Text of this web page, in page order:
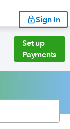
Sign In
Set up
Payments